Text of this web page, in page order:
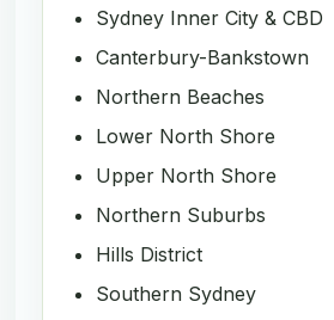
Sydney Inner City & CBD
Canterbury-Bankstown
Northern Beaches
Lower North Shore
Upper North Shore
Northern Suburbs
Hills District
Southern Sydney